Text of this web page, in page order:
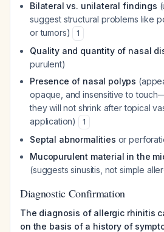
Bilateral vs. unilateral findings
suggest structural problems like
or tumors)
1
Quality and quantity of nasal
purulent)
Presence of nasal polyps
opaque, and insensitive to
they will not shrink after topical
application)
1
Septal abnormalities or
Mucopurulent material in the
(suggests sinusitis, not simple
Diagnostic Confirmation
The diagnosis of allergic rhinitis
on the basis of a history of